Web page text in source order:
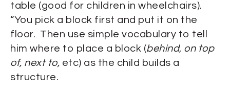
table (good for children in wheelchairs).
“You pick a block first and put it on the
floor. Then use simple vocabulary to tell
him where to place a block (behind, on top
of, next to, etc) as the child builds a
structure.